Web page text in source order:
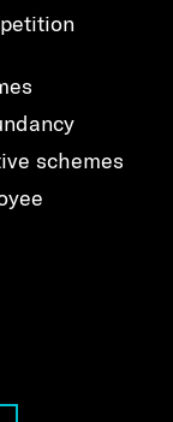
schemes